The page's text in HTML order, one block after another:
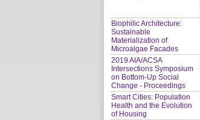
Biophilic Architecture:
Sustainable
Materialization of
Microalgae Facades
2019 AIA/ACSA
Intersections Symposium
on Bottom-Up Social
Change - Proceedings
Smart Cities: Population
Health and the Evolution
of Housing